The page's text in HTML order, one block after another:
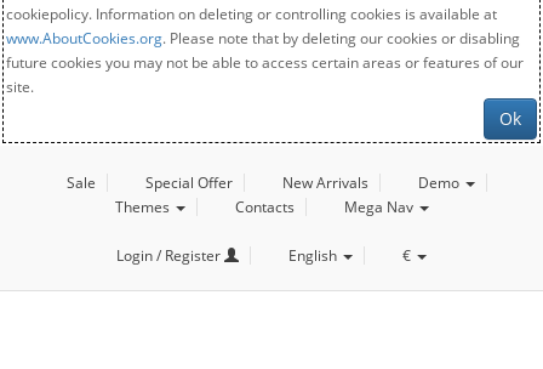
cookiepolicy. Information on deleting or controlling cookies is available at
www.AboutCookies.org. Please note that by deleting our cookies or disabling
future cookies you may not be able to access certain areas or features of our
site.
Ok
Sale Special Offer New Arrivals
Demo
Themes
Contacts Mega Nav
Login / Register English €